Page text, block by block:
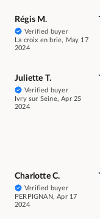
Régis M.
Verified buyer
La croix en brie, May 17
2024
Juliette T.
Verified buyer
Ivry sur Seine, Apr 25
2024
Charlotte C.
Verified buyer
PERPIGNAN, Apr 17
2024